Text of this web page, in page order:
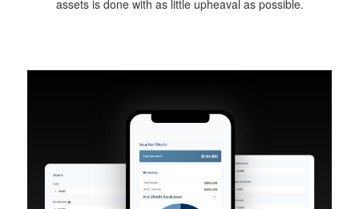
assets is done with as little upheaval as possible.